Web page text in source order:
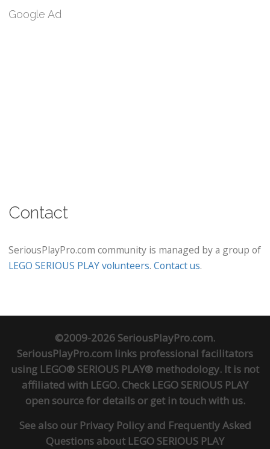
Google Ad
Contact
SeriousPlayPro.com community is managed by a group of
LEGO SERIOUS PLAY volunteers. Contact us.
©2009-2026 SeriousPlayPro.com.
SeriousPlayPro.com links professional facilitators
using LEGO® SERIOUS PLAY® methodology. It is not
affiliated with LEGO. Check LEGO SERIOUS PLAY
open sourcefor details or get in touchwith us.
See also our Privacy Policyand Frequently Asked
Questions about LEGO SERIOUS PLAY